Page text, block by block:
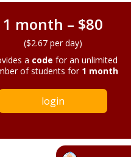
1 month – $80
($2.67 per day)
a code for an unlimited
of students for 1 month
login